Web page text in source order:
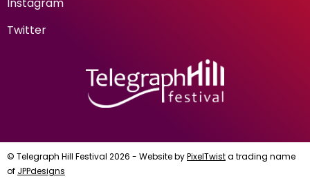
Twitter
TELEGRAPH HILL
© Telegraph Hill Festival 2026 - Website byPixelTwista trading name
of JPPdesigns